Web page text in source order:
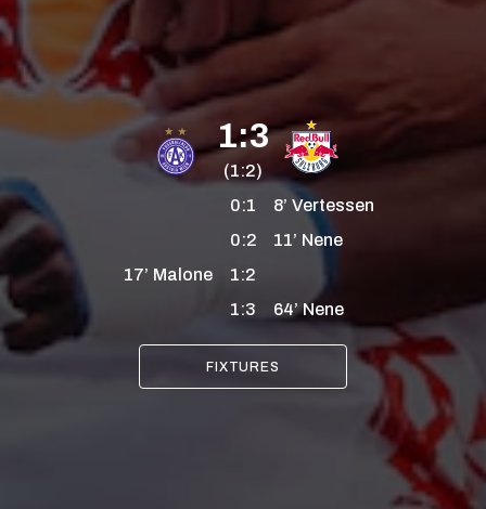
1:3
(1:2)
0:1
8’ Vertessen
0:2
11’ Nene
17’ Malone
1:2
1:3
64’Nene
FIXTURES